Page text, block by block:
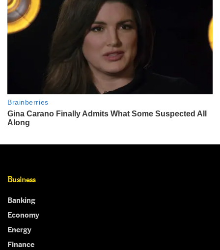
Business
Banking
Economy
Energy
Finance